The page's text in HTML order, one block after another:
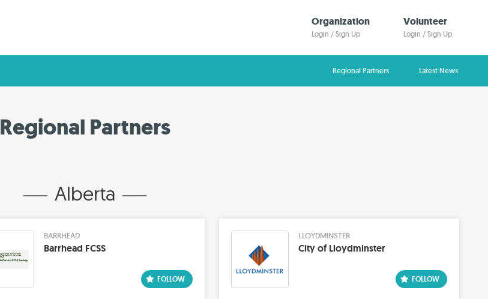
Organization
Login / Sign Up
Volunteer
Login / Sign Up
Regional Partners Latest News
Regional Partners
Alberta
BARRHEAD
Barrhead FCSS
LLOYDMINSTER
City of Lloydminster